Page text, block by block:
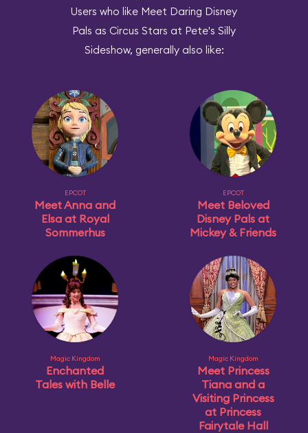
Users who like Meet Daring Disney
Pals as Circus Stars at Pete's Silly
Sideshow, generally also like:
EPCOT
Meet Anna and
Elsa at Royal
Sommerhus
EPCOT
Meet Beloved
Disney Pals at
Mickey & Friends
Magic Kingdom
Enchanted
Tales with Belle
Magic Kingdom
Meet Princess
Tiana and a
Visiting Princess
at Princess
Fairytale Hall